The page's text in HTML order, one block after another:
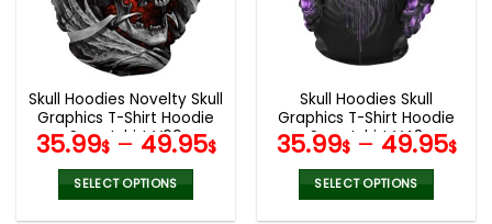
be
chosen
on
the
product
page
be
chosen
on
the
product
page
Skull Hoodies Novelty Skull
Graphics T-Shirt Hoodie
Sweatshirt V09
35.99$– 49.95$
SELECT OPTIONS
Skull Hoodies Skull
Graphics T-Shirt Hoodie
Sweatshirt V48
35.99$– 49.95$
SELECT OPTIONS